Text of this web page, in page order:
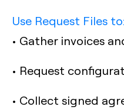
Use Request Files to:
• Gather invoices
• Request
• Collect signed